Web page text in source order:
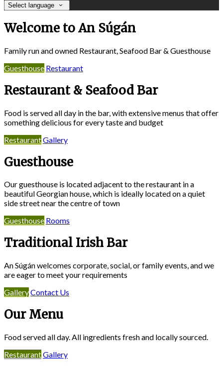
Select language
Welcome to An Súgán
Family run and owned Restaurant, Seafood Bar & Guesthouse
Guesthouse Restaurant
Restaurant & Seafood Bar
Food is served all day in the bar, with extensive menus that offer
something delicious for every taste and budget
RestaurantGallery
Guesthouse
Our guesthouse is located adjacent to the restaurant in a
beautiful Georgian house, which is ideally located on a quiet
side street near the centre of town
Guesthouse Rooms
Traditional Irish Bar
An Súgán welcomes corporate, social, or family events, and we
are eager to meet your requirements
GalleryContact Us
Our Menu
Food served all day. All ingredients fresh and locally sourced.
RestaurantGallery